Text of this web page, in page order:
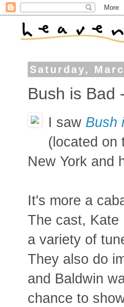
Saturday,
Bush is Bad
I saw Bush
(located on
New York and
It's more a
The cast, Kate
a variety of
They also do
and Baldwin
chance to